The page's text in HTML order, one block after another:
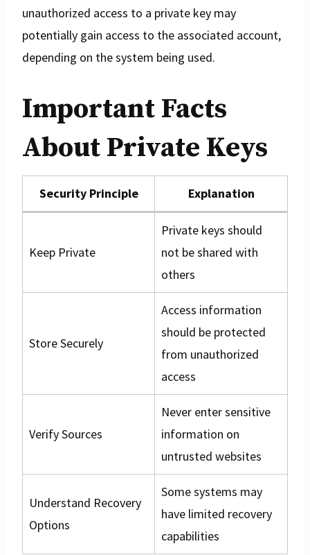
unauthorized access to a private key may
potentially gain access to the associated account,
depending on the system being used.
Important Facts
About Private Keys
Security Principle Explanation
Keep Private
Private keys should
not be shared with
others
Store Securely
Access information
should be protected
from unauthorized
access
Verify Sources
Never enter sensitive
information on
untrusted websites
Understand Recovery
Options
Some systems may
have limited recovery
capabilities